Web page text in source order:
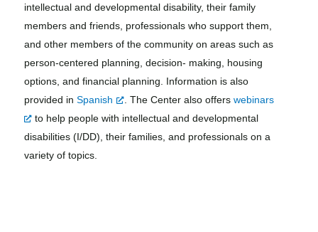
intellectual and developmental disability, their family
members and friends, professionals who support them,
and other members of the community on areas such as
person-centered planning, decision- making, housing
options, and financial planning. Information is also
provided in Spanish . The Center also offers webinars
to help people with intellectual and developmental
disabilities (I/DD), their families, and professionals on a
variety of topics.